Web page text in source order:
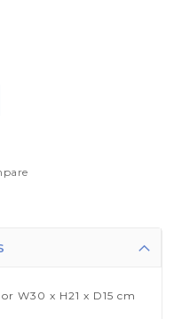
W30 x H21 x D15 cm